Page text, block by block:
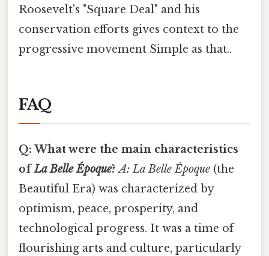
Roosevelt's "Square Deal" and his
conservation efforts gives context to the
progressive movement Simple as that..
FAQ
Q: What were the main characteristics
ofLa Belle Époque? A: La Belle Époque (the
Beautiful Era) was characterized by
optimism, peace, prosperity, and
technological progress. It was a time of
flourishing arts and culture, particularly